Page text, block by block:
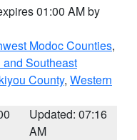
01:00 AM by
Modoc Counties,
Southeast
County, Western
Updated: 07:16
AM